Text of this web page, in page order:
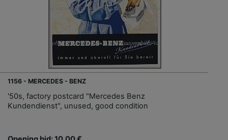
1156 - MERCEDES - BENZ
'50s, factory postcard "Mercedes Benz
Kundendienst", unused, good condition